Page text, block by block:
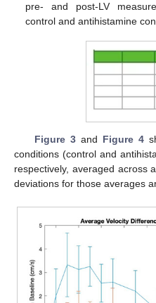
pre- and post-LV
control and antihistamine
Figure 3and Figure 4
conditions (control and
respectively, averaged across
deviations for those averages